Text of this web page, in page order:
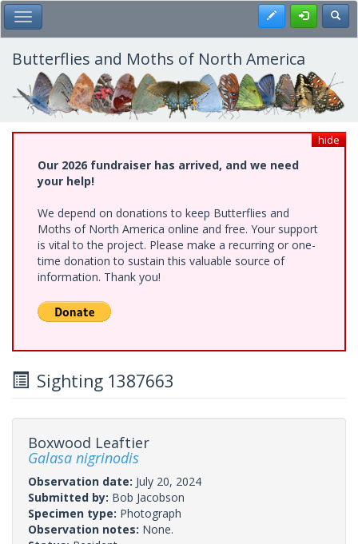
Skip
to
main
content
Toggle Main Menu Register
Butterflies and Moths of North America
hide
Our 2026 fundraiser has arrived, and we need
your help!
We depend on donations to keep Butterflies and
Moths of North America online and free. Your support
is vital to the project. Please make a recurring or one-
time donation to sustain this valuable source of
information. Thank you!
Sighting 1387663
Boxwood Leaftier
Galasa nigrinodis
Observation date: July 20, 2024
Submitted by: Bob Jacobson
Specimen type: Photograph
Observation notes: None.